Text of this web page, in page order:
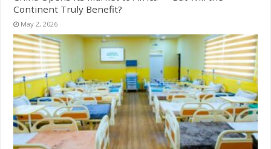
Continent Truly Benefit?
May 2, 2026